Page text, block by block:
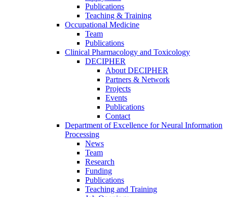
Publications
Teaching & Training
Occupational Medicine
Team
Publications
Clinical Pharmacology and Toxicology
DECIPHER
About DECIPHER
Partners & Network
Projects
Events
Publications
Contact
Department of Excellence for Neural Information
Processing
News
Team
Research
Funding
Publications
Teaching and Training